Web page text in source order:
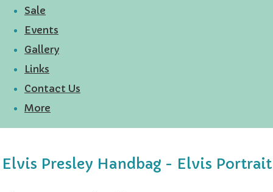
Sale
Events
Gallery
Links
Contact Us
More
Elvis Presley Handbag - Elvis Portrait